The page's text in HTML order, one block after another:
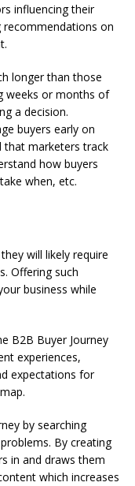
influencing their
recommendations on
longer than those
weeks or months of
a decision.
buyers early on
that marketers track
how buyers
when, etc.
will likely require
Offering such
business while
B2B Buyer Journey
experiences,
expectations for
by searching
By creating
in and draws them
which increases